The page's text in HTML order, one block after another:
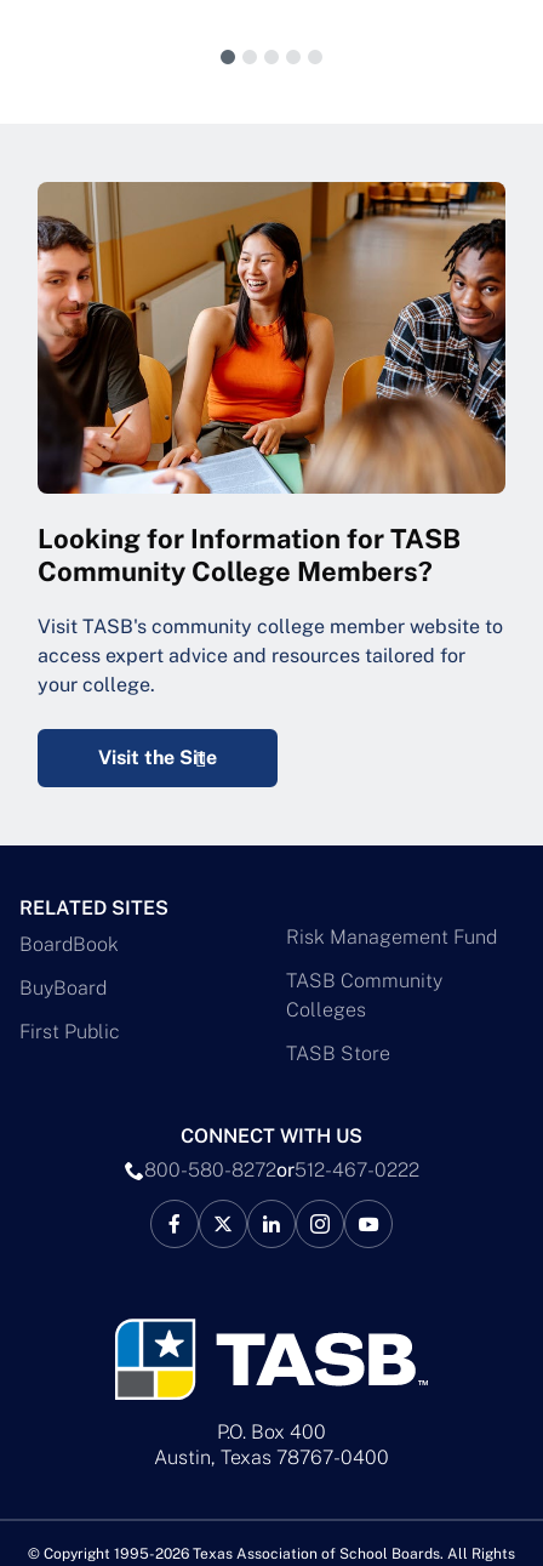
Looking for Information for TASB
Community College Members?
Visit TASB's community college member website to
access expert advice and resources tailored for
your college.
Visit the Site
P.O. Box 400
Austin, Texas 78767-0400
RELATED SITES
BoardBook
BuyBoard
First Public
Risk Management Fund
TASB Community
Colleges
TASB Store
CONNECT WITH US
800-580-8272or512-467-0222
© Copyright 1995-2026 Texas Association of School Boards. All Rights